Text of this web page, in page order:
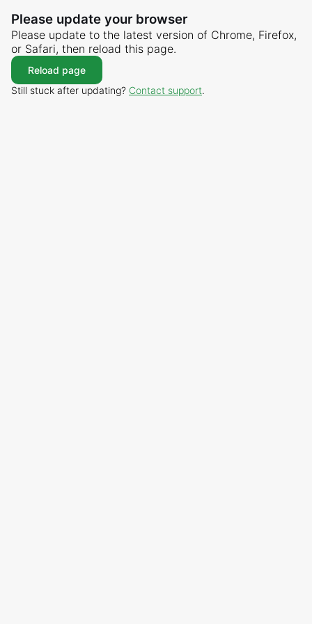
Please update your browser
Please update to the latest version of Chrome, Firefox,
or Safari, then reload this page.
Reload page
Still stuck after updating? Contact support.